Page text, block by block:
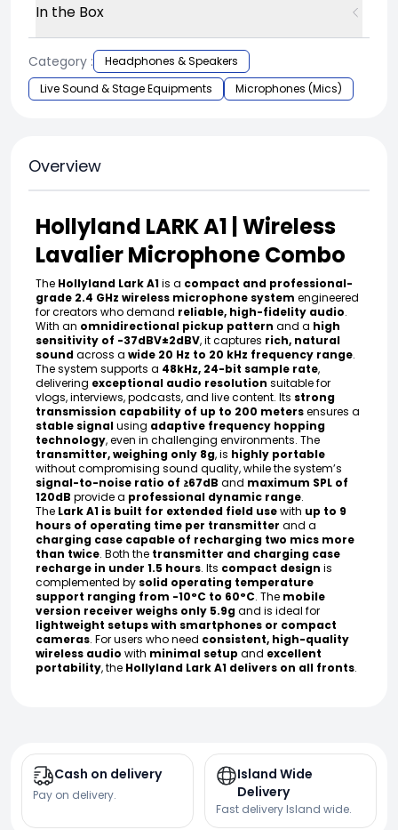
In the Box
Category :
Headphones & Speakers
Live Sound & Stage Equipments
Microphones (Mics)
Overview
Hollyland LARK A1 | Wireless
Lavalier Microphone Combo
The Hollyland Lark A1is a compact and professional-
grade 2.4 GHz wireless microphone system engineered
for creators who demand reliable, high-fidelity audio.
With an omnidirectional pickup pattern and a high
sensitivity of -37dBV±2dBV, it captures rich, natural
soundacross a wide 20 Hz to 20 kHz frequency range.
The system supports a 48kHz, 24-bit sample rate,
delivering exceptional audio resolution suitable for
vlogs, interviews, podcasts, and live content. Its strong
transmission capability of up to 200 metersensures a
stable signalusing adaptive frequency hopping
technology, even in challenging environments. The
transmitter, weighing only 8g, is highly portable
without compromising sound quality, while the system’s
signal-to-noise ratio of ≥67dB and maximum SPL of
120dB provide a professional dynamic range.
The Lark A1 is built for extended field usewith up to 9
hours of operating time per transmitter and a
charging case capable of recharging two mics more
than twice. Both the transmitter and charging case
recharge in under 1.5 hours. Its compact design is
complemented by solid operating temperature
support ranging from -10°C to 60°C. The mobile
version receiver weighs only 5.9gand is ideal for
lightweight setups with smartphones or compact
cameras. For users who need consistent, high-quality
wireless audio with minimal setup and excellent
portability, the Hollyland Lark A1 delivers on all fronts.
Cash on delivery
Pay on delivery.
Island Wide
Delivery
Fast delivery Island wide.